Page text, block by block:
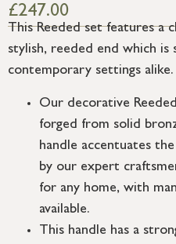
£247.00
This Reeded set features a
stylish, reeded end which
contemporary settings alike.
Our decorative
forged from solid
handle accentuates
by our expert
for any home, with
available.
This handle has a